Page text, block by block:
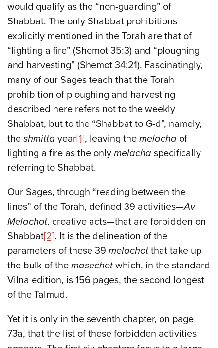
would qualify as the “non-guarding” of
Shabbat. The only Shabbat prohibitions
explicitly mentioned in the Torah are that of
“lighting a fire” (Shemot 35:3) and “ploughing
and harvesting” (Shemot 34:21). Fascinatingly,
many of our Sages teach that the Torah
prohibition of ploughing and harvesting
described here refers not to the weekly
Shabbat, but to the “Shabbat to G-d”, namely,
the shmitta year[1], leaving the melacha of
lighting a fire as the only melacha specifically
referring to Shabbat.
Our Sages, through “reading between the
lines” of the Torah, defined 39 activities—Av
Melachot, creative acts—that are forbidden on
Shabbat[2]. It is the delineation of the
parameters of these 39 melachotthat take up
the bulk of the masechetwhich, in the standard
Vilna edition, is 156 pages, the second longest
of the Talmud.
Yet it is only in the seventh chapter, on page
73a, that the list of these forbidden activities